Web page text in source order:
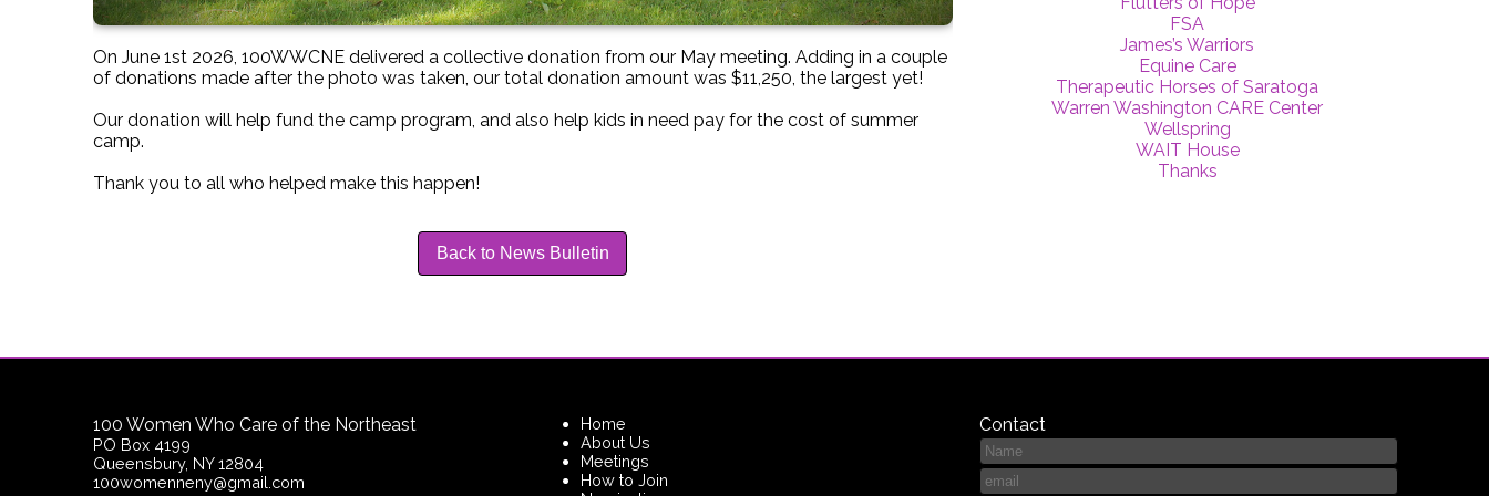
On June 1st 2026, 100WWCNE delivered a collective donation from our May meeting. Adding in a couple
of donations made after the photo was taken, our total donation amount was $11,250, the largest yet!
Our donation will help fund the camp program, and also help kids in need pay for the cost of summer
camp.
Thank you to all who helped make this happen!
Back to News Bulletin
FSA
James’s Warriors
Equine Care
Therapeutic Horses of Saratoga
Warren Washington CARE Center
Wellspring
WAIT House
Thanks
100 Women Who Care of the Northeast
PO Box 4199
Queensbury, NY 12804
100womenneny@gmail.com
Home
About Us
Meetings
How to Join
Contact